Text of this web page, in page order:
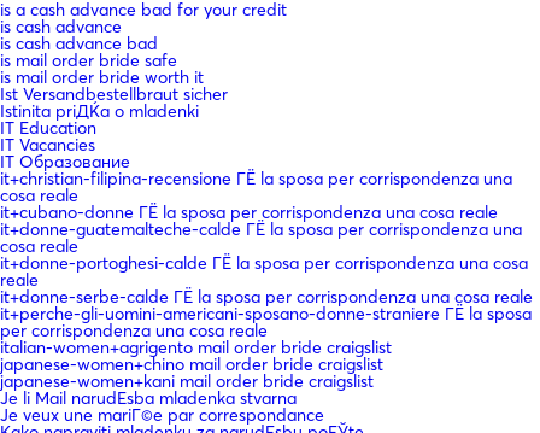
is a cash advance bad for your credit
is cash advance
is cash advance bad
is mail order bride safe
is mail order bride worth it
Ist Versandbestellbraut sicher
Istinita priДЌa o mladenki
IT Education
IT Vacancies
IT Образование
it+christian-filipina-recensione ГЁ la sposa per corrispondenza una
cosa reale
it+cubano-donne ГЁ la sposa per corrispondenza una cosa reale
it+donne-guatemalteche-calde ГЁ la sposa per corrispondenza una
cosa reale
it+donne-portoghesi-calde ГЁ la sposa per corrispondenza una cosa
reale
it+donne-serbe-calde ГЁ la sposa per corrispondenza una cosa reale
it+perche-gli-uomini-americani-sposano-donne-straniere ГЁ la sposa
per corrispondenza una cosa reale
italian-women+agrigento mail order bride craigslist
japanese-women+chino mail order bride craigslist
japanese-women+kani mail order bride craigslist
Je li Mail narudЕѕba mladenka stvarna
Je veux une mariГ©e par correspondance